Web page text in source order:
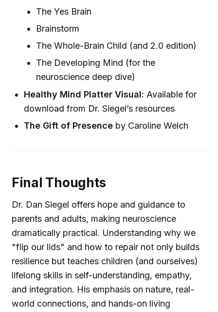
The Yes Brain
Brainstorm
The Whole-Brain Child (and 2.0 edition)
The Developing Mind (for the
neuroscience deep dive)
Healthy Mind Platter Visual: Available for
download from Dr. Siegel’s resources
The Gift of Presence by Caroline Welch
Final Thoughts
Dr. Dan Siegel offers hope and guidance to
parents and adults, making neuroscience
dramatically practical. Understanding why we
"flip our lids" and how to repair not only builds
resilience but teaches children (and ourselves)
lifelong skills in self-understanding, empathy,
and integration. His emphasis on nature, real-
world connections, and hands-on living